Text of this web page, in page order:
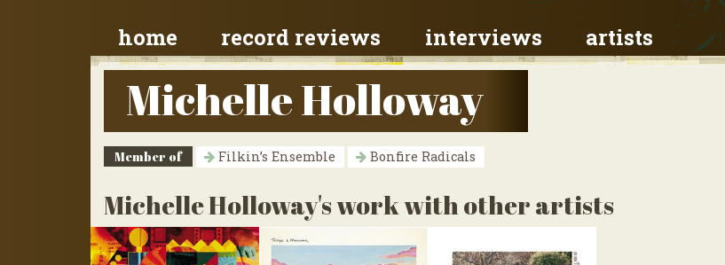
home record reviews interviews artists
Michelle Holloway
Member of Filkin’s Ensemble Bonfire Radicals
Michelle Holloway's work with other artists